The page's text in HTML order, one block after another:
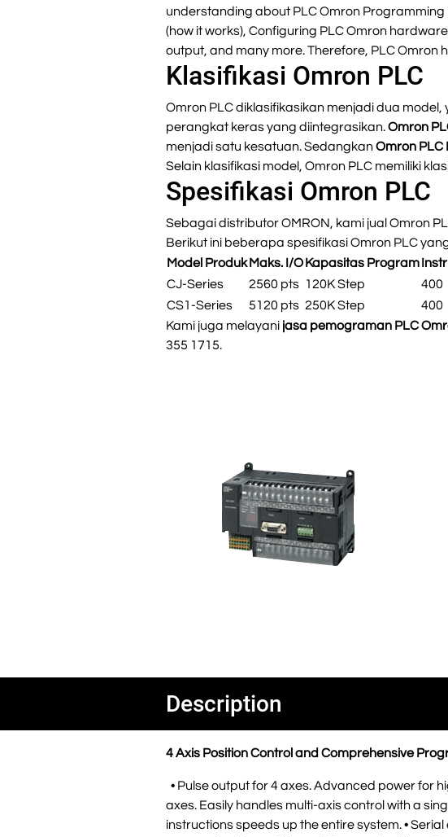
understanding about PLC Omron
(how it works), Configuring PLC Omron
output, and many more. Therefore, PLC
Klasifikasi Omron PLC
Omron PLC diklasifikasikan menjadi dua
perangkat keras yang diintegrasikan.Omron
menjadi satu kesatuan. SedangkanOmron PLC
Selain klasifikasi model, Omron PLC memiliki
Spesifikasi Omron PLC
Sebagai distributor OMRON, kami jual Omron
Berikut ini beberapa spesifikasi Omron PLC
Model Produk Maks. I/O Kapasitas Program
CJ-Series
2560 pts 120K Step 400
CS1-Series
5120 pts 250K Step 400
Kami juga melayani jasa pemograman PLC
355 1715.
Description
4 Axis Position Control and Comprehensive
• Pulse output for 4 axes. Advanced power for
axes. Easily handles multi-axis control with a
instructions speeds up the entire system. •